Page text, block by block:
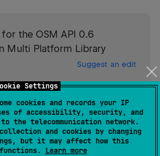
Settings
cookies and records your IP
of accessibility, security, and
to the telecommunication network.
and cookies by changing
but it may affect how this
Learn more
the OSM API 0.6
Multi Platform Library
Suggest an edit
Native
vindagollc
0
over 2 years ago